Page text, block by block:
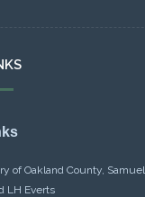
of Oakland County, Samuel
LH Everts